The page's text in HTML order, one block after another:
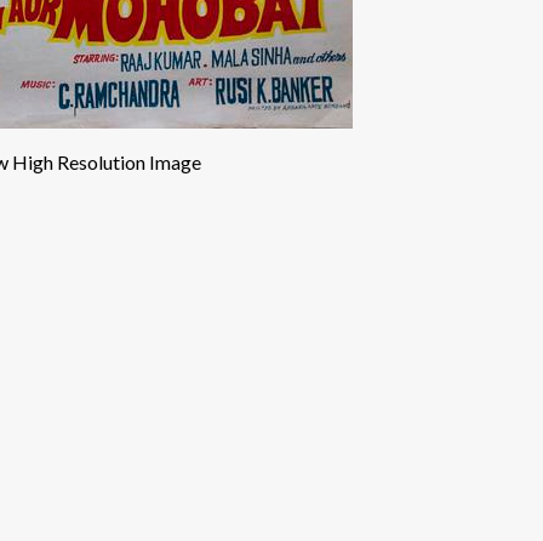
High Resolution Image